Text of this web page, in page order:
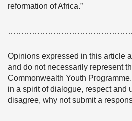
reformation of Africa.”
Opinions expressed in this article
and do not necessarily represent
Commonwealth Youth
in a spirit of dialogue, respect and
disagree, why not submit a